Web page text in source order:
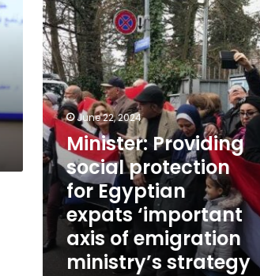
for
Egyptian
expats
‘important
axis
of
emigration
ministry’s
strategy
June 22, 2024
Minister: Providing
social protection
for Egyptian
expats ‘important
axis of emigration
ministry’s strategy